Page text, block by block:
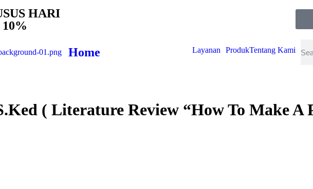
HARI
Home Layanan ProdukTentang Kami
( Literature Review “How To Make A